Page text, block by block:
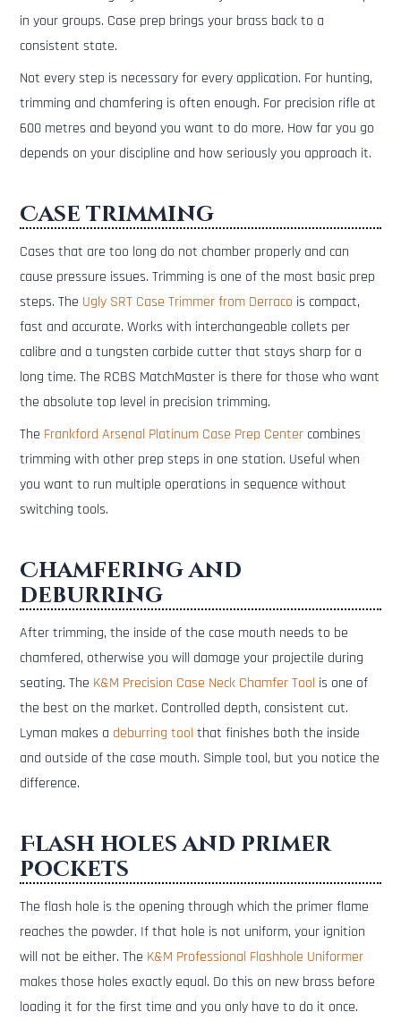
in your groups. Case prep brings your brass back to a
consistent state.
Not every step is necessary for every application. For hunting,
trimming and chamfering is often enough. For precision rifle at
600 metres and beyond you want to do more. How far you go
depends on your discipline and how seriously you approach it.
Case trimming
Cases that are too long do not chamber properly and can
cause pressure issues. Trimming is one of the most basic prep
steps. The Ugly SRT Case Trimmer from Derraco is compact,
fast and accurate. Works with interchangeable collets per
calibre and a tungsten carbide cutter that stays sharp for a
long time. The RCBS MatchMaster is there for those who want
the absolute top level in precision trimming.
The Frankford Arsenal Platinum Case Prep Center combines
trimming with other prep steps in one station. Useful when
you want to run multiple operations in sequence without
switching tools.
Chamfering and
deburring
After trimming, the inside of the case mouth needs to be
chamfered, otherwise you will damage your projectile during
seating. The K&M Precision Case Neck Chamfer Tool is one of
the best on the market. Controlled depth, consistent cut.
Lyman makes a deburring tool that finishes both the inside
and outside of the case mouth. Simple tool, but you notice the
difference.
Flash holes and primer
pockets
The flash hole is the opening through which the primer flame
reaches the powder. If that hole is not uniform, your ignition
will not be either. The K&M Professional Flashhole Uniformer
makes those holes exactly equal. Do this on new brass before
loading it for the first time and you only have to do it once.